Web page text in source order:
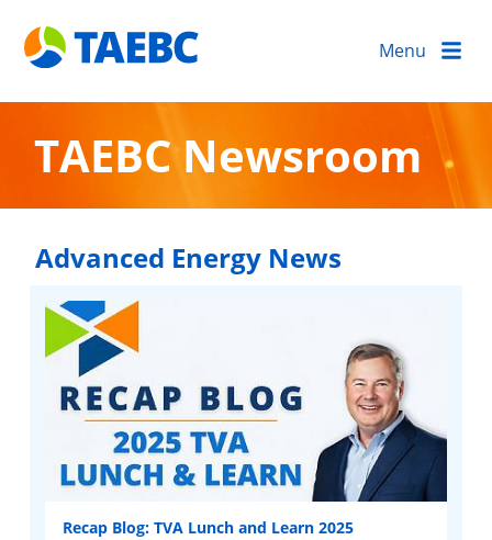
Menu
TAEBC Newsroom
Advanced Energy News
Recap Blog: TVA Lunch and Learn 2025